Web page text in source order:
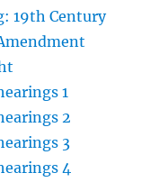
19th Century
1
2
3
4